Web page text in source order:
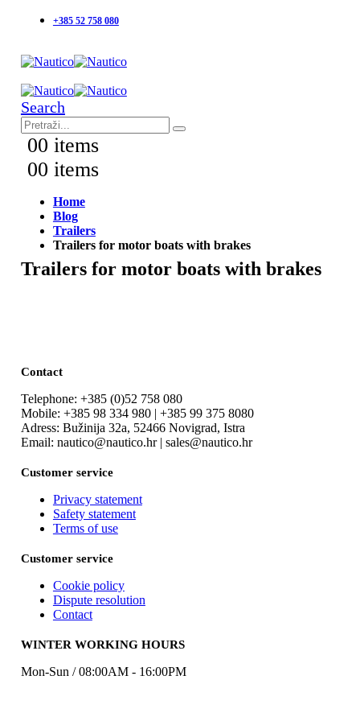
+385 52 758 080
Search
00 items
00 items
Home
Blog
Trailers
Trailers for motor boats with brakes
Trailers for motor boats with brakes
Contact
Telephone: +385 (0)52 758 080
Mobile: +385 98 334 980 | +385 99 375 8080
Adress: Bužinija 32a, 52466 Novigrad, Istra
Email: nautico@nautico.hr | sales@nautico.hr
Customer service
Privacy statement
Safety statement
Terms of use
Customer service
Cookie policy
Dispute resolution
Contact
WINTER WORKING HOURS
Mon-Sun / 08:00AM - 16:00PM